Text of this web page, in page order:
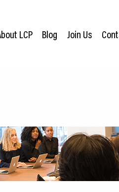
LCP Blog Join Us